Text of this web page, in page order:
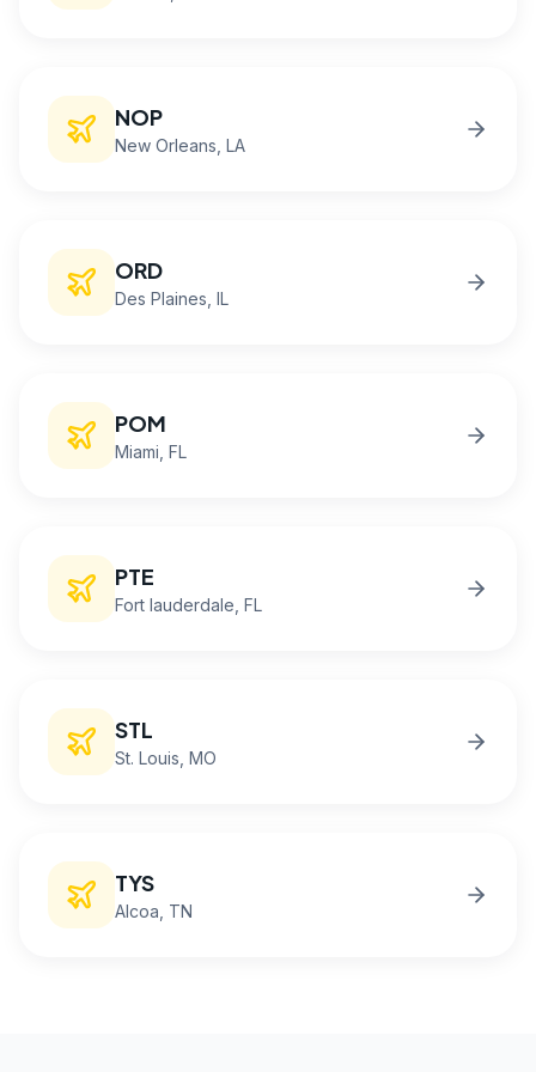
NOP
New Orleans , LA
ORD
Des Plaines , IL
POM
Miami , FL
PTE
Fort lauderdale , FL
STL
St. Louis , MO
TYS
Alcoa , TN